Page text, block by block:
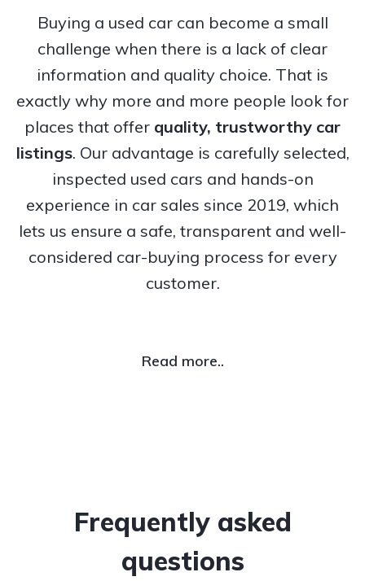
Buying a used car can become a small
challenge when there is a lack of clear
information and quality choice. That is
exactly why more and more people look for
places that offer quality, trustworthy car
listings. Our advantage is carefully selected,
inspected used cars and hands-on
experience in car sales since 2019, which
lets us ensure a safe, transparent and well-
considered car-buying process for every
customer.
Read more..
Frequently asked
questions